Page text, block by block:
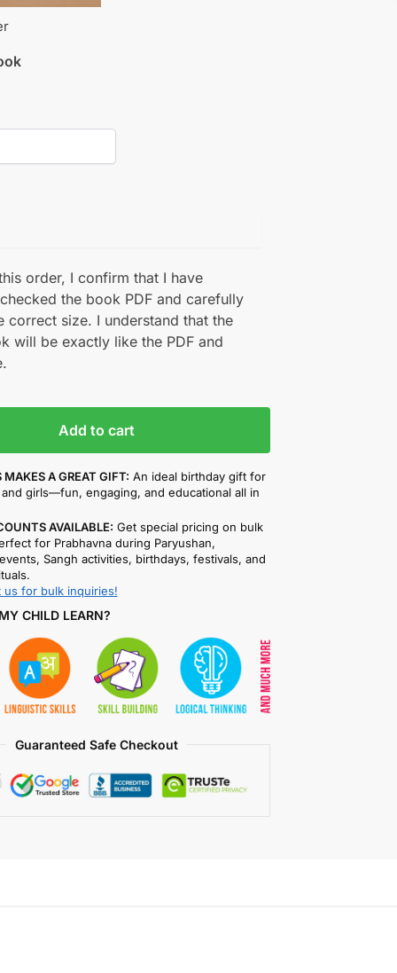
order, I confirm that I have
the book PDF and carefully
correct size. I understand that the
will be exactly like the PDF and
Add to cart
A GREAT GIFT: An ideal birthday gift for
girls—fun, engaging, and educational all in
AVAILABLE: Get special pricing on bulk
for Prabhavna during Paryushan,
Sangh activities, birthdays, festivals, and
us for bulk inquiries!
CHILD LEARN?
Guaranteed Safe Checkout